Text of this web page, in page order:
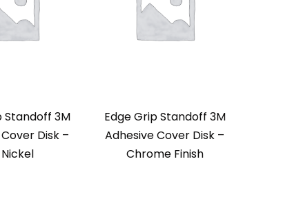
Standoff 3M
Disk –
Nickel
Edge Grip Standoff 3M
Adhesive Cover Disk –
Chrome Finish